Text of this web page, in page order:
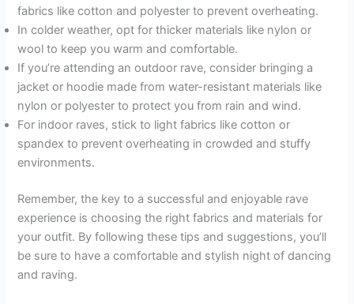
fabrics like cotton and polyester to prevent overheating.
In colder weather, opt for thicker materials like nylon or
wool to keep you warm and comfortable.
If you’re attending an outdoor rave, consider bringing a
jacket or hoodie made from water-resistant materials like
nylon or polyester to protect you from rain and wind.
For indoor raves, stick to light fabrics like cotton or
spandex to prevent overheating in crowded and stuffy
environments.
Remember, the key to a successful and enjoyable rave
experience is choosing the right fabrics and materials for
your outfit. By following these tips and suggestions, you’ll
be sure to have a comfortable and stylish night of dancing
and raving.